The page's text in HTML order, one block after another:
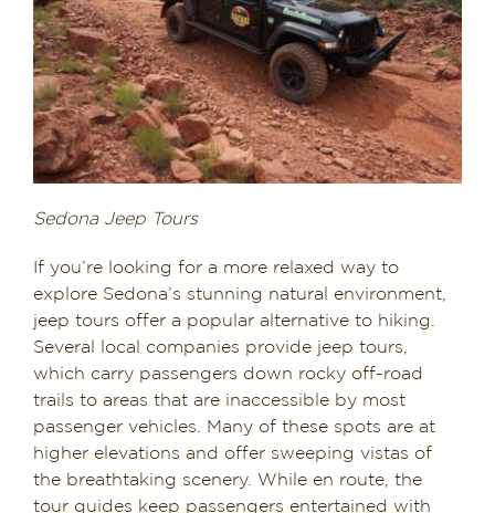
Sedona Jeep Tours
If you’re looking for a more relaxed way to
explore Sedona’s stunning natural environment,
jeep tours offer a popular alternative to hiking.
Several local companies provide jeep tours,
which carry passengers down rocky off-road
trails to areas that are inaccessible by most
passenger vehicles. Many of these spots are at
higher elevations and offer sweeping vistas of
the breathtaking scenery. While en route, the
tour guides keep passengers entertained with